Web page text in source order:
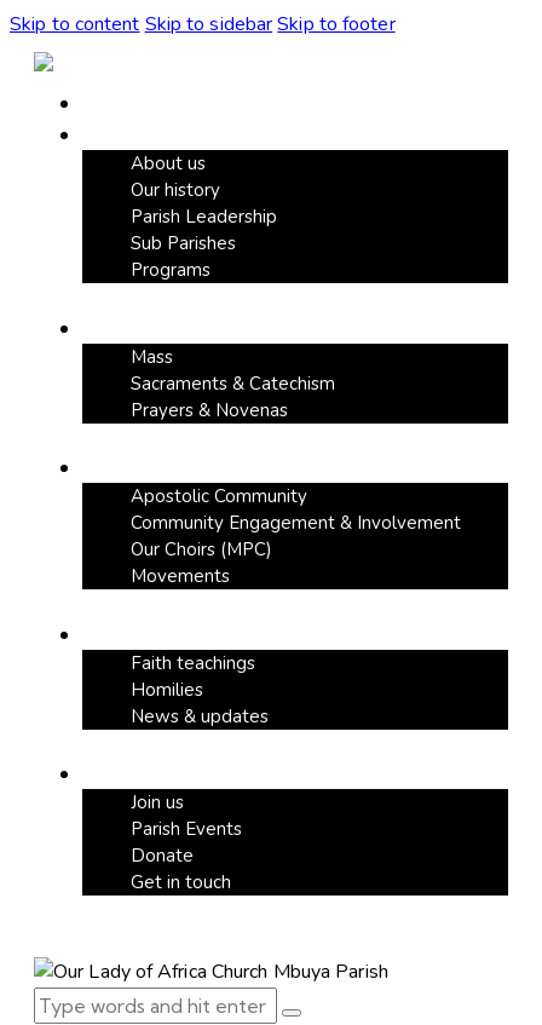
Skip to content Skip to sidebarSkip to footer
About us
Our history
Parish Leadership
Sub Parishes
Programs
Mass
Sacraments & Catechism
Prayers & Novenas
Apostolic Community
Community Engagement & Involvement
Our Choirs (MPC)
Movements
Faith teachings
Homilies
News & updates
Join us
Parish Events
Donate
Get in touch